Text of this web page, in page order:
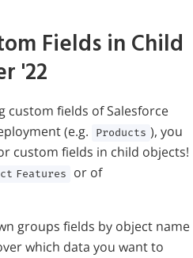
Fields in Child
'22
custom fields of Salesforce
(e.g.
Products ), you
custom fields in child objects!
Features or of
groups fields by object name
which data you want to